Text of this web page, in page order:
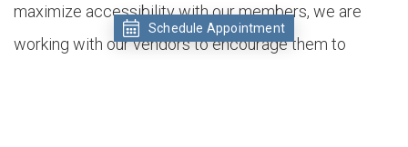
maximize accessibility with our members, we are
working with our vendors to encourage them to
Schedule Appointment